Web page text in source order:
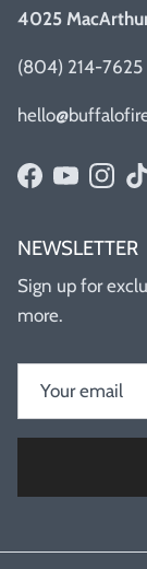
4025
(804) 214-7625
Facebook
YouTube
NEWSLETTER
Sign up for
more.